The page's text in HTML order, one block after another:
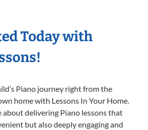
Today with
Piano journey right from the
home with Lessons In Your Home.
about delivering Piano lessons that
but also deeply engaging and